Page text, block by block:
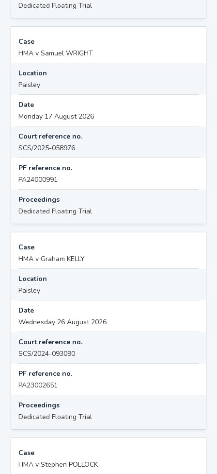
Dedicated Floating Trial
Case
HMA v Samuel WRIGHT
Location
Paisley
Date
Monday 17 August 2026
Court reference no.
SCS/2025-058976
PF reference no.
PA24000991
Proceedings
Dedicated Floating Trial
Case
HMA v Graham KELLY
Location
Paisley
Date
Wednesday 26 August 2026
Court reference no.
SCS/2024-093090
PF reference no.
PA23002651
Proceedings
Dedicated Floating Trial
Case
HMA v Stephen POLLOCK